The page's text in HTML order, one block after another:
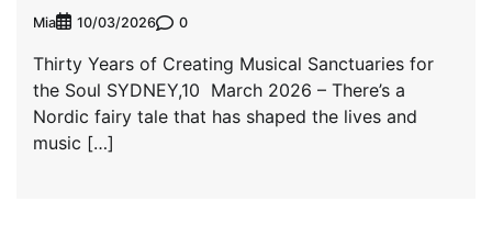
Mia 10/03/2026 0
Thirty Years of Creating Musical Sanctuaries for
the Soul SYDNEY,10 March 2026 – There’s a
Nordic fairy tale that has shaped the lives and
music […]